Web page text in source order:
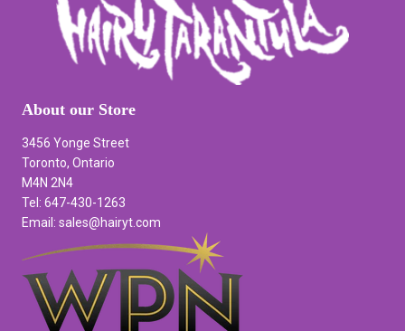
About our Store
3456 Yonge Street
Toronto, Ontario
M4N 2N4
Tel: 647-430-1263
Email: sales@hairyt.com